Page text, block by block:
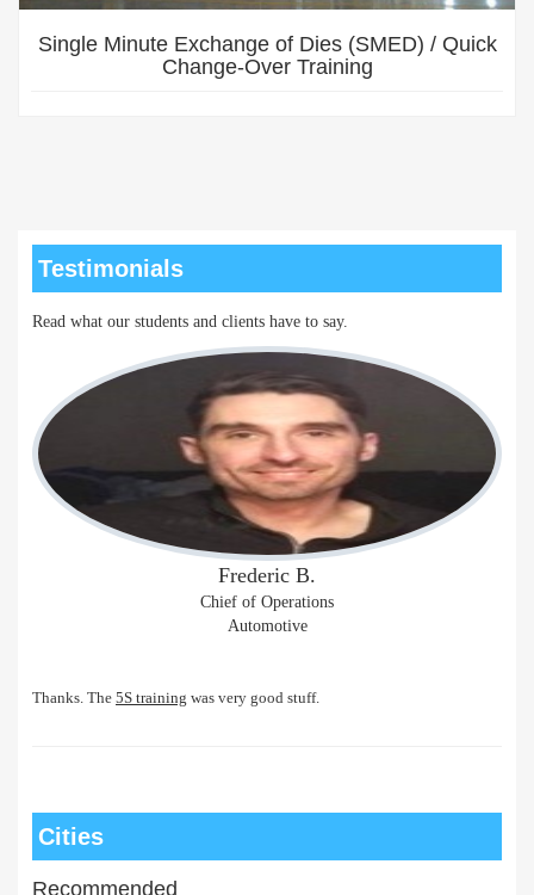
Single Minute Exchange of Dies (SMED) / Quick
Change-Over Training
Testimonials
Read what our students and clients have to say.
Frederic B.
Chief of Operations
Automotive
Thanks. The 5S training was very good stuff.
Cities
Recommended